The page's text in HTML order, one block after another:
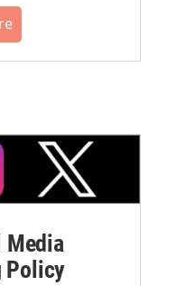
Media
Policy